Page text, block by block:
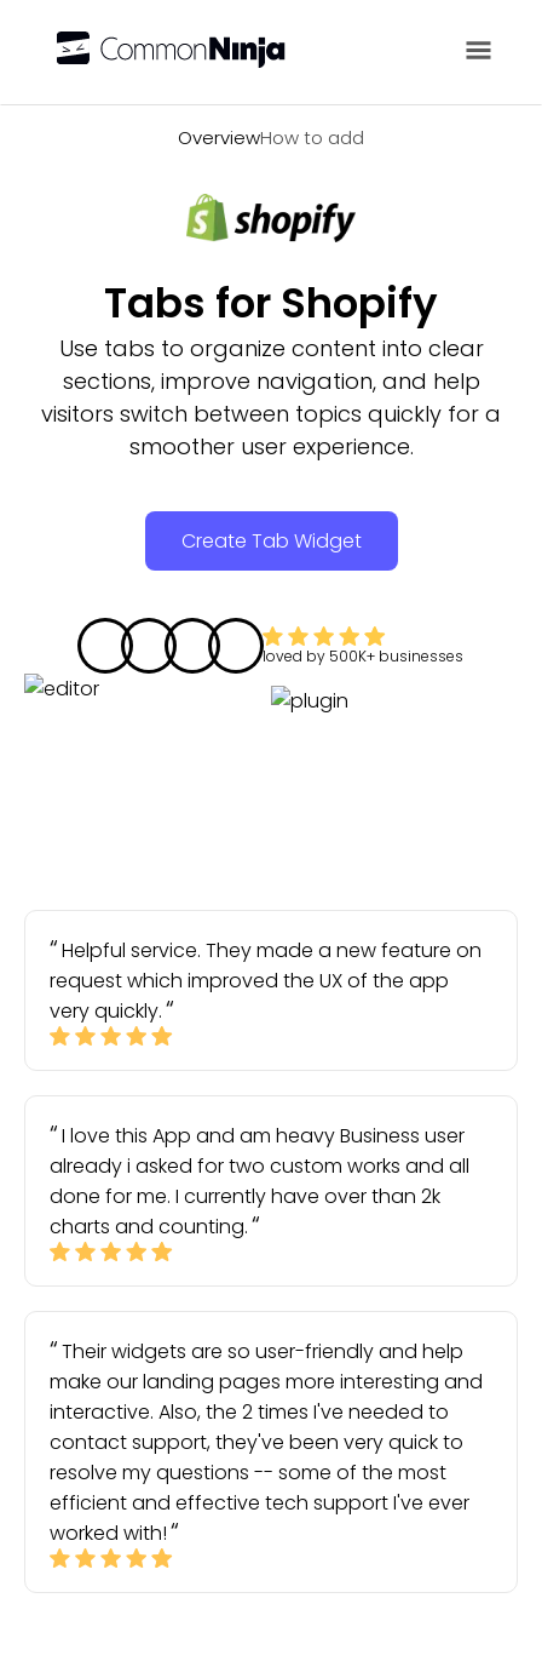
OverviewHow to add
Tabs for Shopify
Use tabs to organize content into clear
sections, improve navigation, and help
visitors switch between topics quickly for a
smoother user experience.
Create Tab Widget
loved by 500K+ businesses
Helpful service. They made a new feature on
request which improved the UX of the app
very quickly.
I love this App and am heavy Business user
already i asked for two custom works and all
done for me. I currently have over than 2k
charts and counting.
Their widgets are so user-friendly and help
make our landing pages more interesting and
interactive. Also, the 2 times I've needed to
contact support, they've been very quick to
resolve my questions -- some of the most
efficient and effective tech support I've ever
worked with!